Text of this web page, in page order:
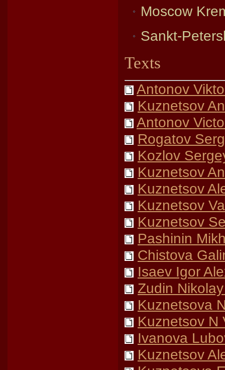
Moscow
Sankt-
Texts
Antonov
Kuznetsov
Antonov
Rogatov
Kozlov
Kuznetsov
Kuznetsov
Kuznetsov
Kuznetsov
Pashinin
Chistova
Isaev Igor
Zudin
Kuznetsova
Kuznetsov N
Ivanova
Kuznetsov